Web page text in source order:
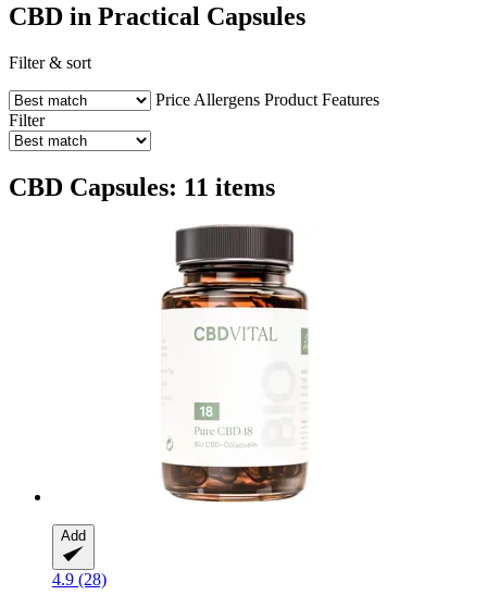
CBD in Practical Capsules
Filter & sort
Price Allergens Product Features
Filter
CBD Capsules: 11 items
Add
4.9 (28)